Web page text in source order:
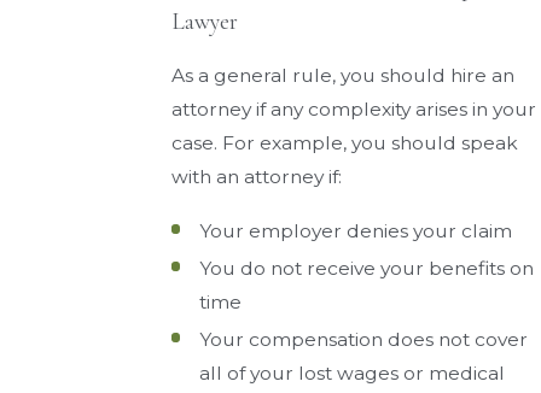
Lawyer
As a general rule, you should hire an
attorney if any complexity arises in your
case. For example, you should speak
with an attorney if:
Your employer denies your claim
You do not receive your benefits on
time
Your compensation does not cover
all of your lost wages or medical